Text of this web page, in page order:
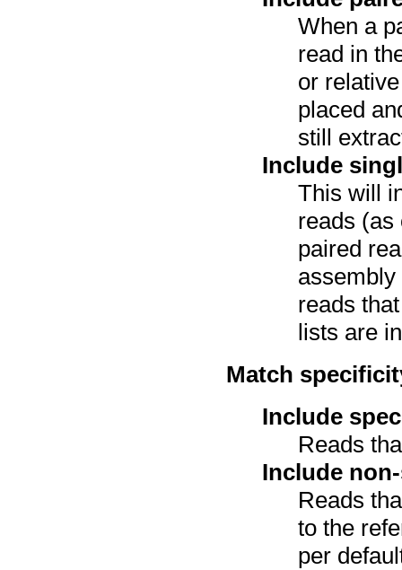
When a
read in
or
placed
still
Include
This will
reads (as
paired
reads
lists are
Match
Include
Reads
Include
Reads
to the
per